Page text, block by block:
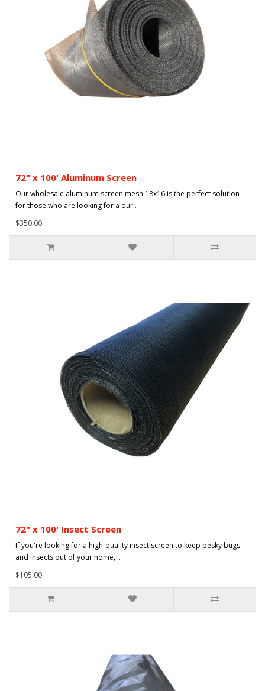
72" x 100' Aluminum Screen
Our wholesale aluminum screen mesh 18x16 is the perfect solution
for those who are looking for a dur..
$350.00
72" x 100' Insect Screen
If you're looking for a high-quality insect screen to keep pesky bugs
and insects out of your home, ..
$105.00